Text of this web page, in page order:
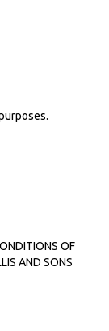
OF
AND SONS